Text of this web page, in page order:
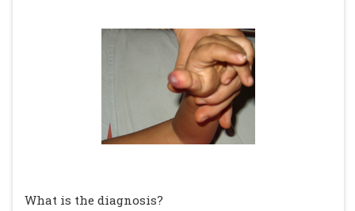
What is the diagnosis?